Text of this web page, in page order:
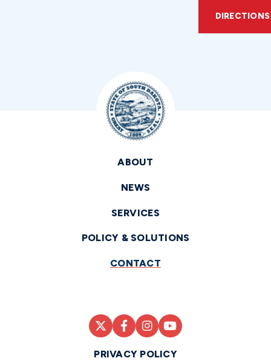
DIRECTIONS
ABOUT
NEWS
SERVICES
POLICY & SOLUTIONS
CONTACT
PRIVACY POLICY